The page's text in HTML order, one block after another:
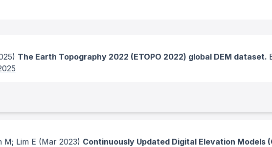
The Earth Topography 2022 (ETOPO 2022) global DEM dataset.
M; Lim E (Mar 2023) Continuously Updated Digital Elevation Models